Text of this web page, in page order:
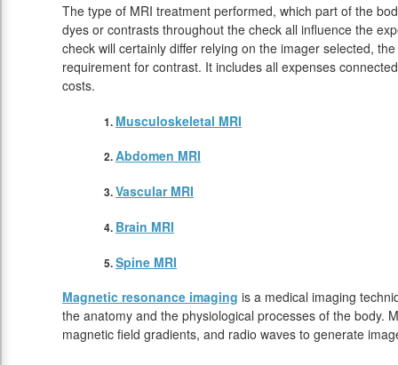
The type of MRI treatment performed, which part of the
dyes or contrasts throughout the check all influence the
check will certainly differ relying on the imager selected,
requirement for contrast. It includes all expenses
costs.
Musculoskeletal MRI
Abdomen MRI
Vascular MRI
Brain MRI
Spine MRI
Magnetic resonance imaging is a medical imaging
the anatomy and the physiological processes of the body.
magnetic field gradients, and radio waves to generate